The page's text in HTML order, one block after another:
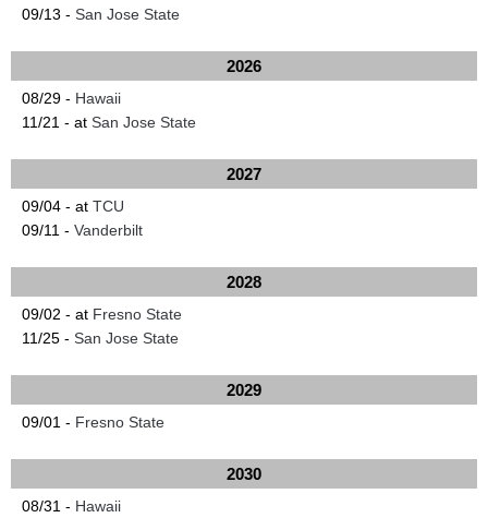
09/13 - San Jose State
2026
08/29 - Hawaii
11/21 - at San Jose State
2027
09/04 - at TCU
09/11 - Vanderbilt
2028
09/02 - at Fresno State
11/25 - San Jose State
2029
09/01 - Fresno State
2030
08/31 - Hawaii